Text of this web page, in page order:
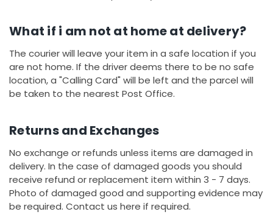
What if i am not at home at delivery?
The courier will leave your item in a safe location if you
are not home. If the driver deems there to be no safe
location, a "Calling Card" will be left and the parcel will
be taken to the nearest Post Office.
Returns and Exchanges
No exchange or refunds unless items are damaged in
delivery. In the case of damaged goods you should
receive refund or replacement item within 3 - 7 days.
Photo of damaged good and supporting evidence may
be required. Contact us here if required.